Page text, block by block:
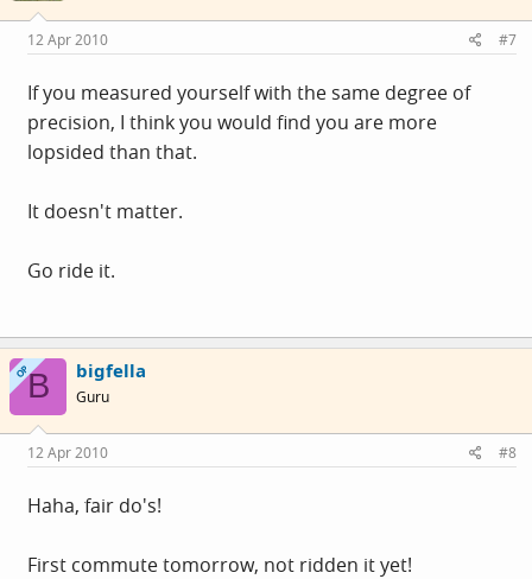
12 Apr 2010 #7
If you measured yourself with the same degree of
precision, I think you would find you are more
lopsided than that.
It doesn't matter.
Go ride it.
OPB bigfella
Guru
12 Apr 2010 #8
Haha, fair do's!
First commute tomorrow, not ridden it yet!